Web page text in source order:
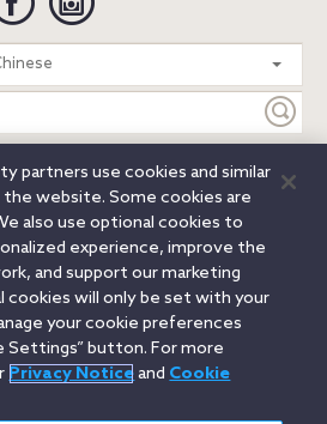
Cookie Notice
Secure Login
Sutcliffe LLP. All rights reserved.
Brussels Charlotte
Chicago
Los Angeles
Miami
Orange County
Paris
San Francisco
partners use cookies and similar
website. Some cookies are
also use optional cookies to
experience, improve the
and support our marketing
cookies will only be set with your
your cookie preferences
Settings” button. For more
Privacy Noticeand Cookie